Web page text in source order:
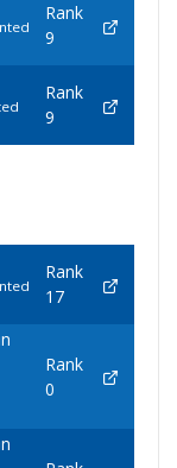
Rank
9
Rank
9
Rank
17
Rank
0